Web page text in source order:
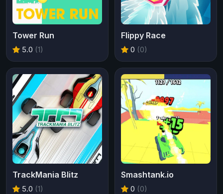
Tower Run
5.0 (1)
Flippy Race
0 (0)
TrackMania Blitz
5.0 (1)
Smashtank.io
0 (0)